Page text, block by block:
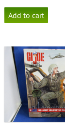
Add to cart